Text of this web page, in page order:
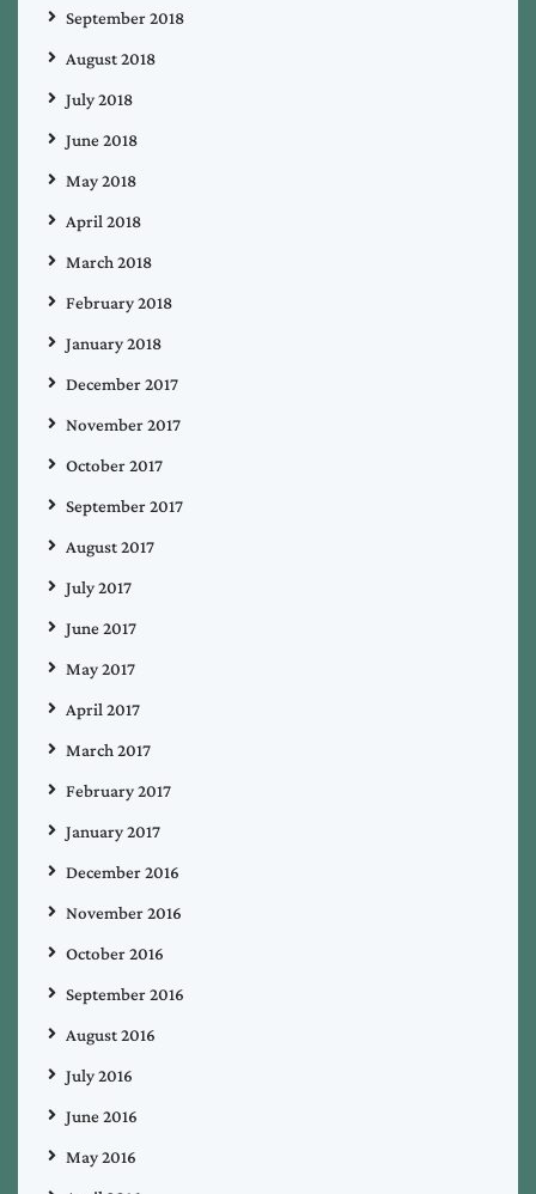
September 2018
August 2018
July 2018
June 2018
May 2018
April 2018
March 2018
February 2018
January 2018
December 2017
November 2017
October 2017
September 2017
August 2017
July 2017
June 2017
May 2017
April 2017
March 2017
February 2017
January 2017
December 2016
November 2016
October 2016
September 2016
August 2016
July 2016
June 2016
May 2016